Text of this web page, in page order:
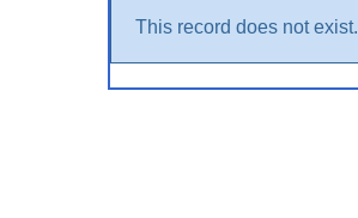
This record does not exist.